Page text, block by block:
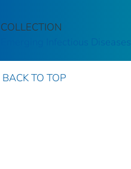
COLLECTION
Emerging Infectious Diseases
BACK TO TOP